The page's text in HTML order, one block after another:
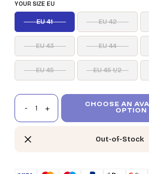
YOUR SIZE EU
EU 41 EU 42
EU 43 EU 44
EU 45 EU 45 1/2
CHOOSE AN
OPTION
Out-of-Stock